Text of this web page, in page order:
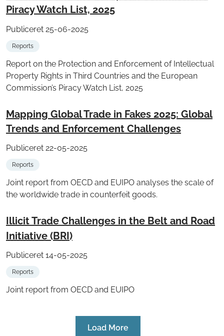
Piracy Watch List, 2025
Publiceret 25-06-2025
Reports
Report on the Protection and Enforcement of Intellectual
Property Rights in Third Countries and the European
Commission’s Piracy Watch List, 2025
Mapping Global Trade in Fakes 2025: Global
Trends and Enforcement Challenges
Publiceret 22-05-2025
Reports
Joint report from OECD and EUIPO analyses the scale of
the worldwide trade in counterfeit goods.
Illicit Trade Challenges in the Belt and Road
Initiative (BRI)
Publiceret 14-05-2025
Reports
Joint report from OECD and EUIPO
Load More